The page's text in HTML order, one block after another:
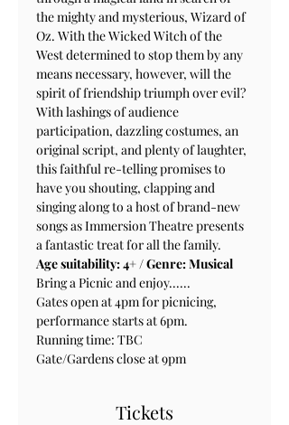
the mighty and mysterious, Wizard of
Oz. With the Wicked Witch of the
West determined to stop them by any
means necessary, however, will the
spirit of friendship triumph over evil?
With lashings of audience
participation, dazzling costumes, an
original script, and plenty of laughter,
this faithful re-telling promises to
have you shouting, clapping and
singing along to a host of brand-new
songs as Immersion Theatre presents
a fantastic treat for all the family.
Age suitability: 4+ / Genre: Musical
Bring a Picnic and enjoy......
Gates open at 4pm for picnicing,
performance starts at 6pm.
Running time: TBC
Gate/Gardens close at 9pm
Tickets